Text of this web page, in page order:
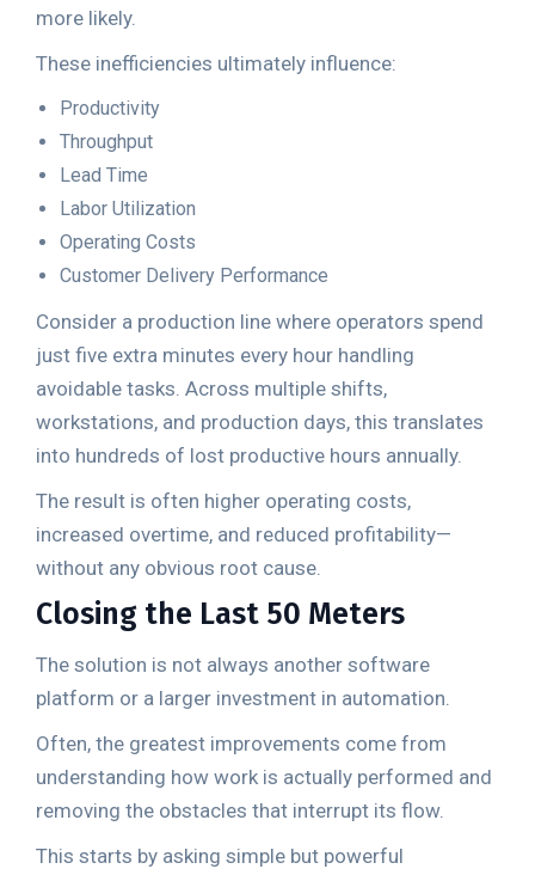
more likely.
These inefficiencies ultimately influence:
Productivity
Throughput
Lead Time
Labor Utilization
Operating Costs
Customer Delivery Performance
Consider a production line where operators spend
just five extra minutes every hour handling
avoidable tasks. Across multiple shifts,
workstations, and production days, this translates
into hundreds of lost productive hours annually.
The result is often higher operating costs,
increased overtime, and reduced profitability—
without any obvious root cause.
Closing the Last 50 Meters
The solution is not always another software
platform or a larger investment in automation.
Often, the greatest improvements come from
understanding how work is actually performed and
removing the obstacles that interrupt its flow.
This starts by asking simple but powerful